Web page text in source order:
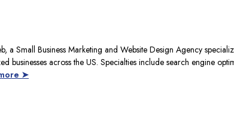
a Small Business Marketing and Website Design Agency
businesses across the US. Specialties include search engine
➤